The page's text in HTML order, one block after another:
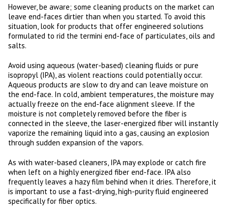
However, be aware; some cleaning products on the market can
leave end-faces dirtier than when you started. To avoid this
situation, look for products that offer engineered solutions
formulated to rid the termini end-face of particulates, oils and
salts.
Avoid using aqueous (water-based) cleaning fluids or pure
isopropyl (IPA), as violent reactions could potentially occur.
Aqueous products are slow to dry and can leave moisture on
the end-face. In cold, ambient temperatures, the moisture may
actually freeze on the end-face alignment sleeve. If the
moisture is not completely removed before the fiber is
connected in the sleeve, the laser-energized fiber will instantly
vaporize the remaining liquid into a gas, causing an explosion
through sudden expansion of the vapors.
As with water-based cleaners, IPA may explode or catch fire
when left on a highly energized fiber end-face. IPA also
frequently leaves a hazy film behind when it dries. Therefore, it
is important to use a fast-drying, high-purity fluid engineered
specifically for fiber optics.